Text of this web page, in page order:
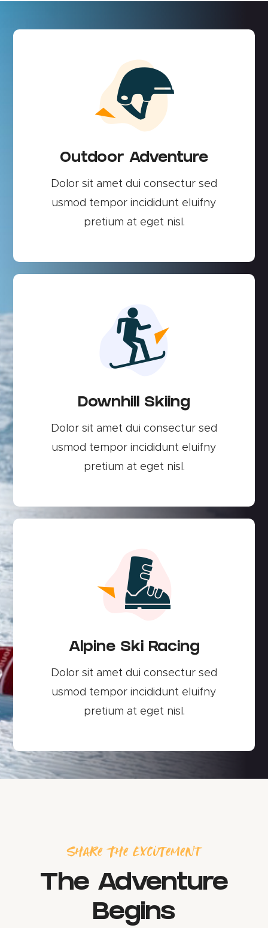
Outdoor Adventure
Dolor sit amet dui consectur sed
usmod tempor incididunt eluifny
pretium at eget nisl.
Downhill Skiing
Dolor sit amet dui consectur sed
usmod tempor incididunt eluifny
pretium at eget nisl.
Alpine Ski Racing
Dolor sit amet dui consectur sed
usmod tempor incididunt eluifny
pretium at eget nisl.
Share The Excitement
The Adventure
Begins